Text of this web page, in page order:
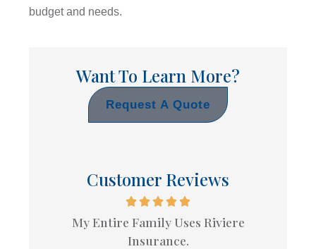
budget and needs.
Want To Learn More?
Request A Quote
Customer Reviews
My Entire Family Uses Riviere
Insurance.